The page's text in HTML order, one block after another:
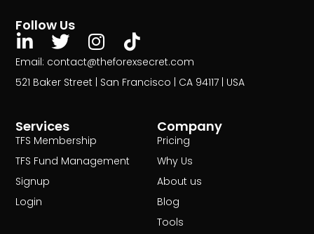
Services
TFS Membership
TFS Fund Management
Signup
Login
Company
Pricing
Why Us
About us
Blog
Tools
Follow Us
Email: contact@theforexsecret.com
521 Baker Street | San Francisco | CA 94117 | USA